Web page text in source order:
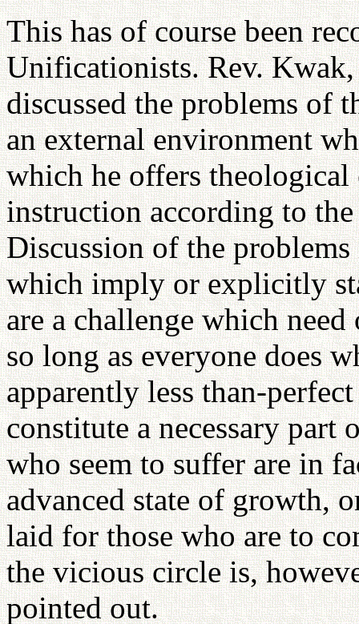
This has of course been
Unificationists. Rev.
discussed the problems of
an external environment
which he offers
instruction according to
Discussion of the
which imply or explicitly
are a challenge which
so long as everyone does
apparently less than-
constitute a necessary part
who seem to suffer are in
advanced state of growth,
laid for those who are to
the vicious circle is,
pointed out.